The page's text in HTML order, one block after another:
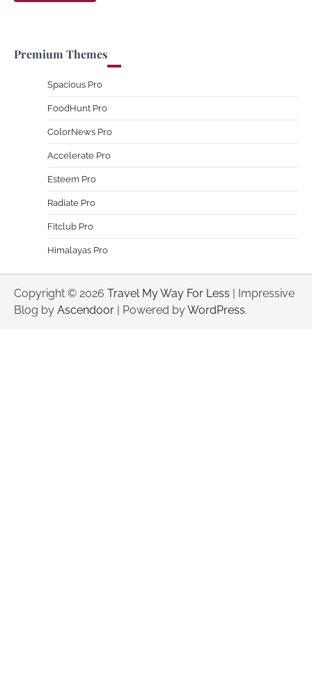
Premium Themes
Spacious Pro
FoodHunt Pro
ColorNews Pro
Accelerate Pro
Esteem Pro
Radiate Pro
Fitclub Pro
Himalayas Pro
Copyright © 2026 Travel My Way For Less | Impressive
Blog by Ascendoor | Powered byWordPress.